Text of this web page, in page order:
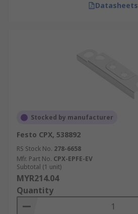
Datasheets
Stocked by manufacturer
Festo CPX, 538892
RS Stock No. 278-6658
Mfr. Part No. CPX-EPFE-EV
Subtotal (1 unit)
MYR214.04
Quantity